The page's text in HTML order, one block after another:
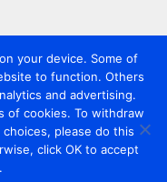
your device. Some of
to function. Others
and advertising.
of cookies. To withdraw
please do this
click OK to accept